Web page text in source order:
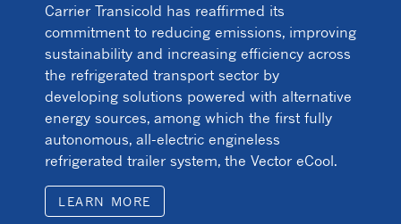
Carrier Transicold has reaffirmed its
commitment to reducing emissions, improving
sustainability and increasing efficiency across
the refrigerated transport sector by
developing solutions powered with alternative
energy sources, among which the first fully
autonomous, all-electric engineless
refrigerated trailer system, the Vector eCool.
LEARN MORE